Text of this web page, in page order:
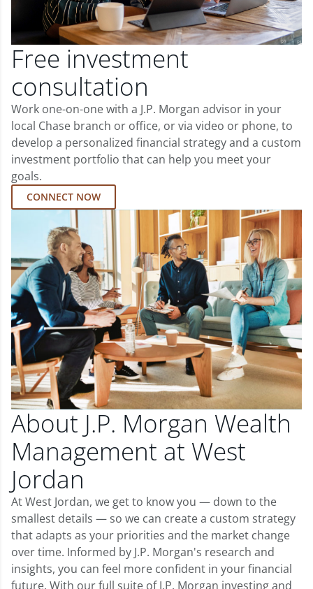
Free investment
consultation
Work one-on-one with a J.P. Morgan advisor in your
local Chase branch or office, or via video or phone, to
develop a personalized financial strategy and a custom
investment portfolio that can help you meet your
goals.
CONNECT NOW
About J.P. Morgan Wealth
Management at West
Jordan
At West Jordan, we get to know you — down to the
smallest details — so we can create a custom strategy
that adapts as your priorities and the market change
over time. Informed by J.P. Morgan's research and
insights, you can feel more confident in your financial
future. With our full suite of J.P. Morgan investing and